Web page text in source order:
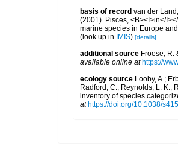
basis of record van der
(2001). Pisces, <B><I>in</
marine species in Europe
(look up in
IMIS) [details]
additional source Froese, R.
available online at https://
ecology source Looby, A.;
Radford, C.; Reynolds, L. K.;
inventory of species
at https://doi.org/10.1038/